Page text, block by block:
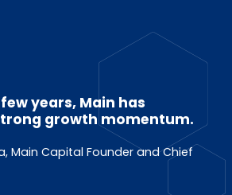
years, Main has
growth momentum.
Main Capital Founder and Chief